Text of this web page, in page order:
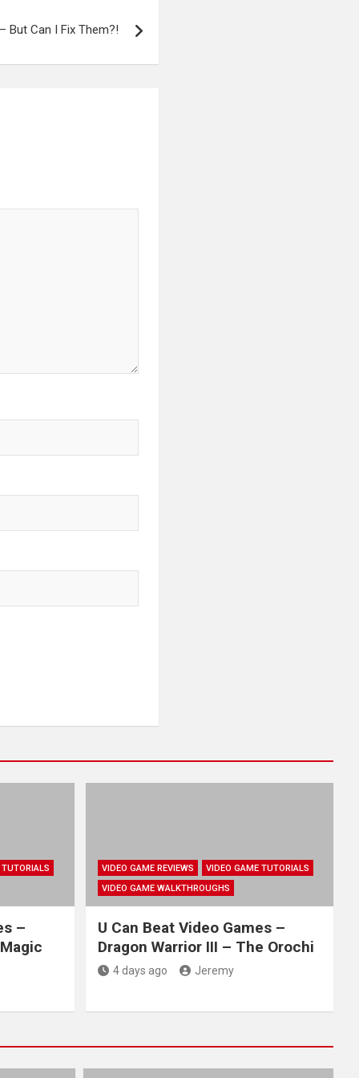
But Can I Fix Them?!
–
VIDEO GAME REVIEWS
VIDEO GAME TUTORIALS
VIDEO GAME WALKTHROUGHS
U Can Beat Video Games –
Dragon Warrior III – The Orochi
4 days ago Jeremy